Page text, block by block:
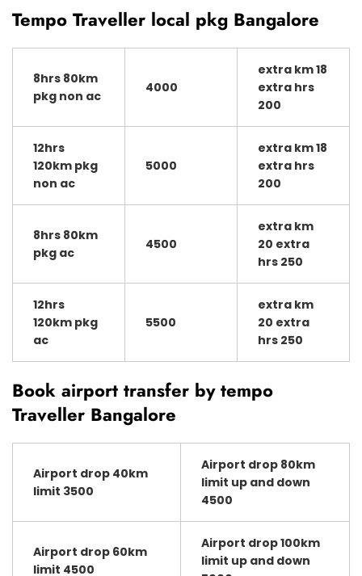
Tempo Traveller local pkg Bangalore
8hrs 80km
pkg non ac
4000
extra km 18
extra hrs
200
12hrs
120km pkg
non ac
5000
extra km 18
extra hrs
200
8hrs 80km
pkg ac
4500
extra km
20 extra
hrs 250
12hrs
120km pkg
ac
5500
extra km
20 extra
hrs 250
Book airport transfer by tempo
Traveller Bangalore
Airport drop 40km
limit 3500
Airport drop 80km
limit up and down
4500
Airport drop 60km
limit 4500
Airport drop 100km
limit up and down